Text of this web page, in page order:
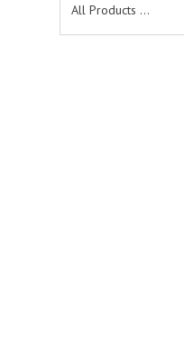
All Products ...